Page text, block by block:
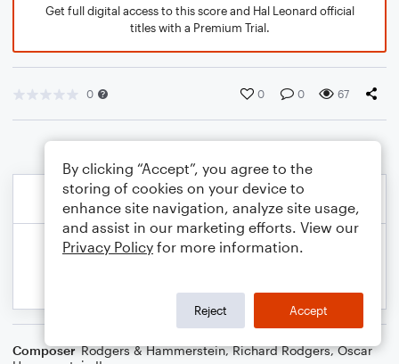
Get full digital access to this score and Hal Leonard official
titles with a Premium Trial.
0 0 0 67
Composer Rodgers & Hammerstein,Richard Rodgers,Oscar
By clicking “Accept”, you agree to the
storing of cookies on your device to
enhance site navigation, analyze site usage,
and assist in our marketing efforts. View our
Privacy Policy for more information.
Reject Accept